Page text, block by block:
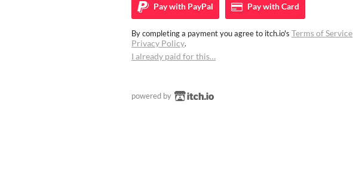
Pay with PayPal Pay withCard
By completing a payment you agree to itch.io's Terms of Service
Privacy Policy.
I already paid for this…
powered by